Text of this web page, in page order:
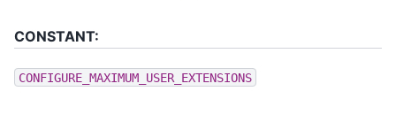
CONSTANT:
CONFIGURE_MAXIMUM_USER_EXTENSIONS